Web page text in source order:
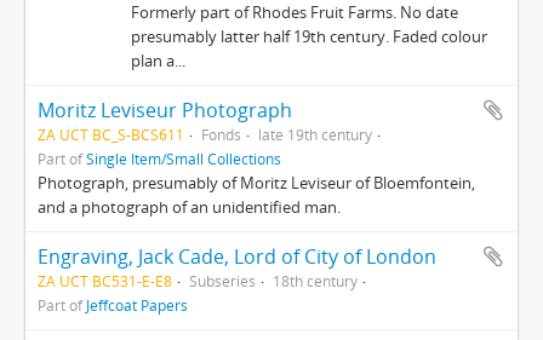
Formerly part of Rhodes Fruit Farms. No date
presumably latter half 19th century. Faded colour
plan a...
Moritz Leviseur Photograph
ZA UCT BC_S-BCS611 Fonds
late 19th century
Part ofSingle Item/Small Collections
Photograph, presumably of Moritz Leviseur of Bloemfontein,
and a photograph of an unidentified man.
Engraving, Jack Cade, Lord of City of London
ZA UCT BC531-E-E8 Subseries
18th century
Part ofJeffcoat Papers